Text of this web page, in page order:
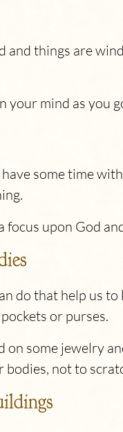
and things are
your mind as you
some time
focus upon God
do that help us
or purses.
on some jewelry
bodies, not to